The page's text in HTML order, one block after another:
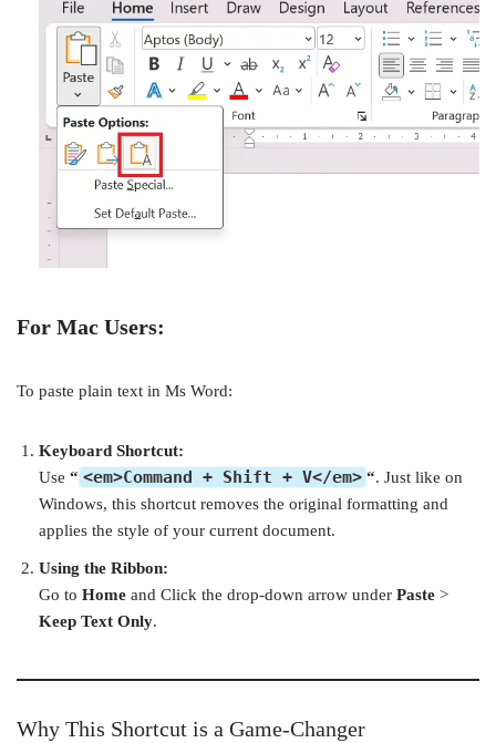
For Mac Users:
To paste plain text in Ms Word:
Keyboard Shortcut:
Use “ <em>Command + Shift + V</em> “. Just like on
Windows, this shortcut removes the original formatting and
applies the style of your current document.
Using the Ribbon:
Go to Home and Click the drop-down arrow under Paste >
Keep Text Only.
Why This Shortcut is a Game-Changer